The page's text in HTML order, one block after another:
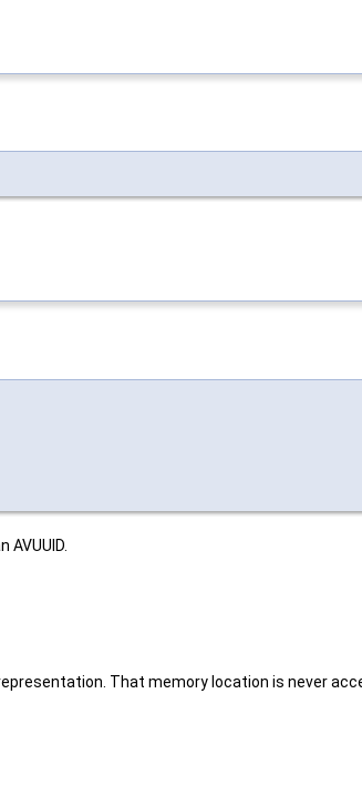
That memory location is never